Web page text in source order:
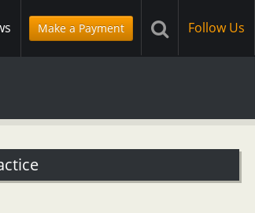
Make a Payment Follow Us